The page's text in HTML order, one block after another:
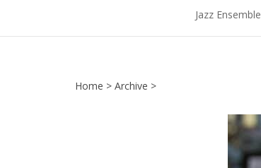
Jazz Ensemble
Home > Archive >